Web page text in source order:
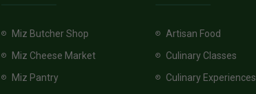
Miz Butcher Shop
Miz Cheese Market
Miz Pantry
Artisan Food
Culinary Classes
Culinary Experiences